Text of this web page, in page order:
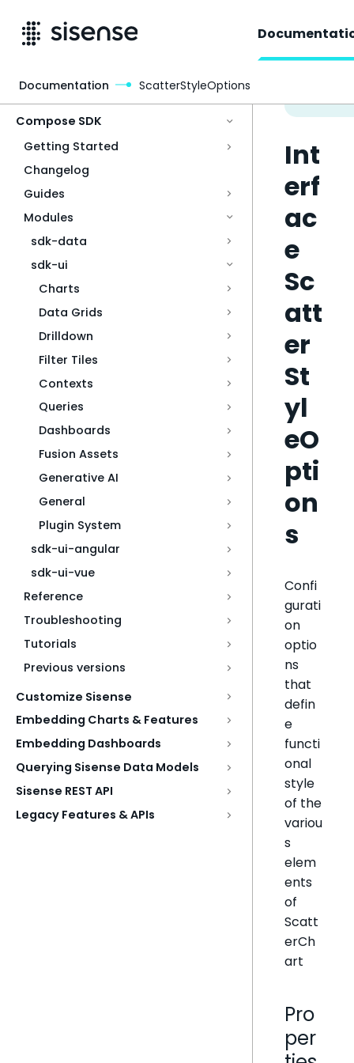
Compose SDK
Getting Started
Changelog
Guides
Modules
sdk-data
sdk-ui
Charts
Data Grids
Drilldown
Filter Tiles
Contexts
Queries
Dashboards
Fusion Assets
Generative AI
General
Plugin System
sdk-ui-angular
sdk-ui-vue
Reference
Troubleshooting
Tutorials
Previous versions
Customize Sisense
Embedding Charts & Features
Embedding Dashboards
Querying Sisense Data Models
Sisense REST API
Legacy Features & APIs
Int
erf
ac
e
Sc
att
er
St
yl
eO
pti
on
s
Confi
gurati
on
optio
ns
that
defin
e
functi
onal
style
of the
variou
s
elem
ents
of
Scatt
erCh
art
Pro
per
Documentation ScatterStyleOptions